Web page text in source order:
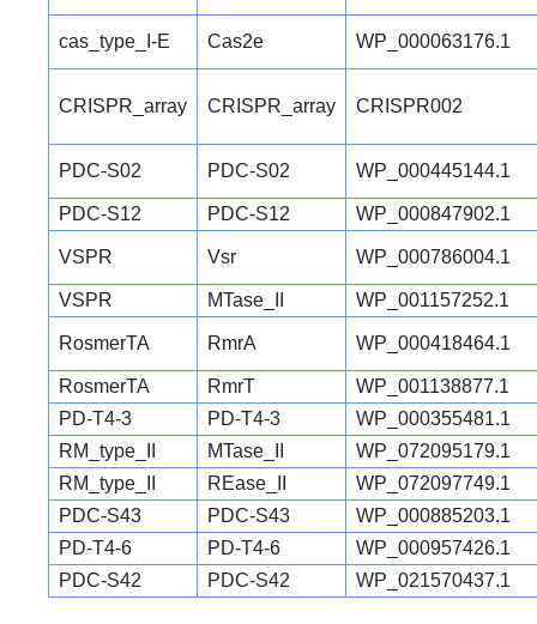
cas_type_I-E Cas2e WP_000063176.1
CRISPR_array CRISPR_array CRISPR002
PDC-S02 PDC-S02 WP_000445144.1
PDC-S12 PDC-S12 WP_000847902.1
VSPR Vsr WP_000786004.1
VSPR MTase_II WP_001157252.1
RosmerTA RmrA WP_000418464.1
RosmerTA RmrT
WP_001138877.1
PD-T4-3
PD-T4-3
WP_000355481.1
RM_type_II
MTase_II
WP_072095179.1
RM_type_II
REase_II
WP_072097749.1
PDC-S43
PDC-S43
WP_000885203.1
PD-T4-6
PD-T4-6
WP_000957426.1
PDC-S42
PDC-S42 WP_021570437.1